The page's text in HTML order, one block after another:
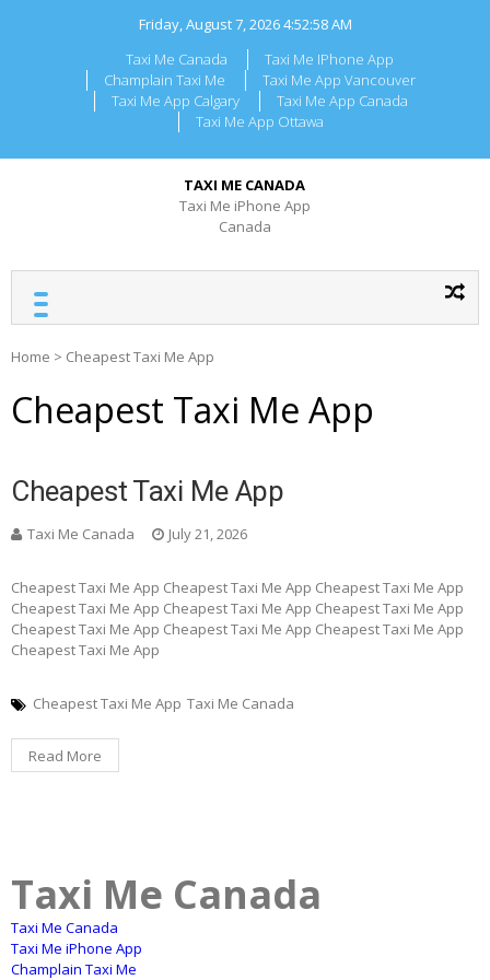
Friday, August 7, 20264:52:58 AM
Taxi Me Canada
Taxi Me IPhone App
Champlain Taxi Me
Taxi Me App Vancouver
Taxi Me App Calgary
Taxi Me App Canada
Taxi Me App Ottawa
TAXI ME CANADA
Taxi Me iPhone App
Canada
Home > Cheapest Taxi Me App
Cheapest Taxi Me App
Cheapest Taxi Me App
Taxi Me Canada July 21, 2026
Cheapest Taxi Me App Cheapest Taxi Me App Cheapest Taxi Me App
Cheapest Taxi Me App Cheapest Taxi Me App Cheapest Taxi Me App
Cheapest Taxi Me App Cheapest Taxi Me App Cheapest Taxi Me App
Cheapest Taxi Me App
Cheapest Taxi Me App Taxi Me Canada
Read More
Taxi Me Canada
Taxi Me Canada
Taxi Me iPhone App
Champlain Taxi Me